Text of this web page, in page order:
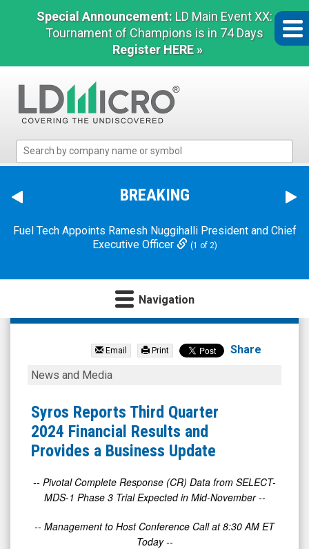
Special Announcement: LD Main Event XX:
Tournament of Champions is in 74 Days
Register HERE »
Micro
The
Benchmark
Microcap
BREAKING
Fuel Tech Appoints Ramesh Nuggihalli President and Chief
Dave & Buster's Announces Chief Executive Officer
Navigation
Syros
Pharmaceuticals
Inc.
(OTC
Expert
Market:
SYRS)
News
Media
Email Print Share
Syros
Third
Quarter
2024
Results
and
Provides
News and Media
Syros Reports Third Quarter
2024 Financial Results and
Provides a Business Update
-- Pivotal Complete Response (CR) Data from SELECT-
MDS-1 Phase 3 Trial Expected in Mid-November --
-- Management to Host Conference Call at 8:30 AM ET
Today --